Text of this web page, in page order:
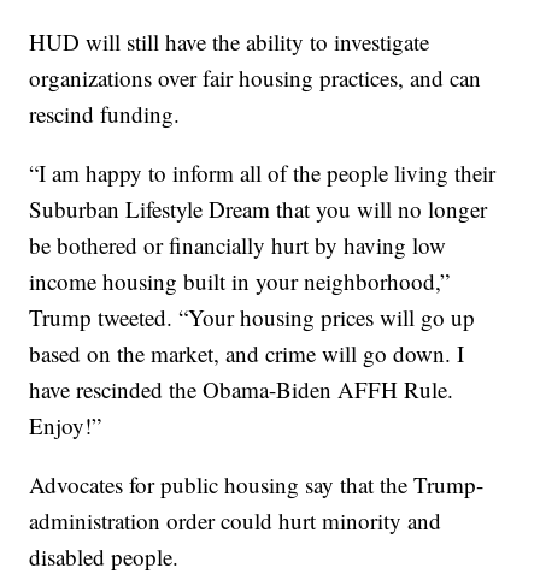
HUD will still have the ability to investigate
organizations over fair housing practices, and can
rescind funding.
“I am happy to inform all of the people living their
Suburban Lifestyle Dream that you will no longer
be bothered or financially hurt by having low
income housing built in your neighborhood,”
Trump tweeted. “Your housing prices will go up
based on the market, and crime will go down. I
have rescinded the Obama-Biden AFFH Rule.
Enjoy!”
Advocates for public housing say that the Trump-
administration order could hurt minority and
disabled people.